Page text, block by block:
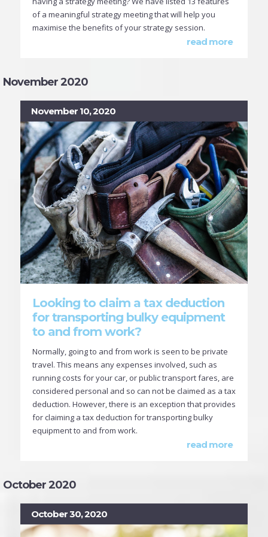
of a meaningful strategy meeting that will help you
maximise the benefits of your strategy session.
read more
November 2020
November 10, 2020
Looking to claim a tax deduction
for transporting bulky equipment
to and from work?
Normally, going to and from work is seen to be private
travel. This means any expenses involved, such as
running costs for your car, or public transport fares, are
considered personal and so can not be claimed as a tax
deduction. However, there is an exception that provides
for claiming a tax deduction for transporting bulky
equipment to and from work.
read more
October 2020
October 30, 2020